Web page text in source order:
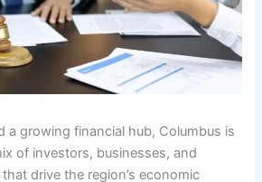
a growing financial hub, Columbus is
of investors, businesses, and
drive the region’s economic